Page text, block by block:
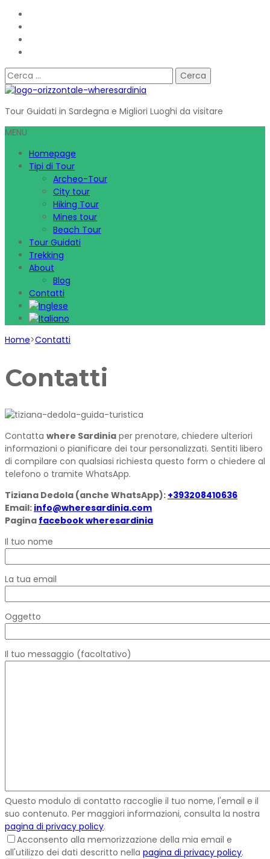
Ricerca
per:
Tour Guidati in Sardegna e Migliori Luoghi da visitare
MENU
Homepage
Tipi di Tour
Archeo-Tour
City tour
Hiking Tour
Mines tour
Beach Tour
Tour Guidati
Trekking
About
Blog
Contatti
Home>Contatti
Contatti
Contatta where Sardinia per prenotare, chiedere ulteriori
informazioni o pianificare dei tour personalizzati. Sentiti libero
di compilare con qualsiasi richiesta questo form o chiedere al
telefono o tramite WhatsApp.
Tiziana Dedola (anche WhatsApp): +393208410636
Email: info@wheresardinia.com
Pagina facebook wheresardinia
Il tuo nome
La tua email
Oggetto
Il tuo messaggio (facoltativo)
Questo modulo di contatto raccoglie il tuo nome, l'email e il
suo contenuto. Per maggiori informazioni, consulta la nostra
pagina di privacy policy.
Acconsento alla memorizzazione della mia email e
all'utilizzo dei dati descritto nella pagina di privacy policy.